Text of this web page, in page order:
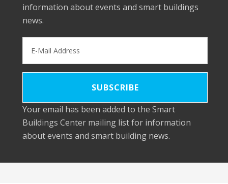
information about events and smart buildings
news.
Your email has been added to the Smart
Buildings Center mailing list for information
about events and smart building news.